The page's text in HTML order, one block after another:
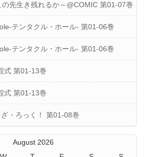
の先生き残れるか～@COMIC 第01-07巻
テンタクル・ホール- 第01-06巻
テンタクル・ホール- 第01-06巻
式 第01-13巻
式 第01-13巻
・ろっく！ 第01-08巻
August 2026